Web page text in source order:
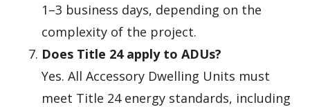
1–3 business days, depending on the
complexity of the project.
Does Title 24 apply to ADUs?
Yes. All Accessory Dwelling Units must
meet Title 24 energy standards, including